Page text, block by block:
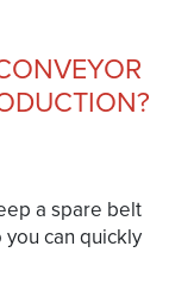
a spare belt
can quickly